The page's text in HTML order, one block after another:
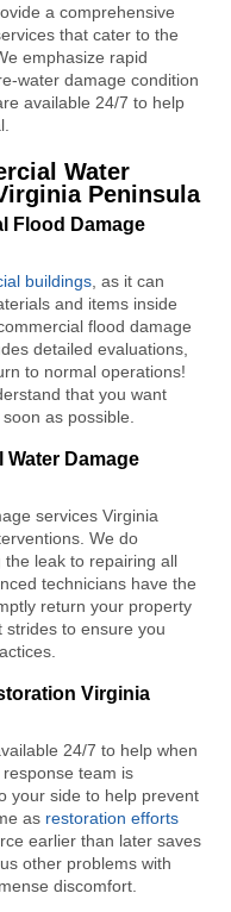
a comprehensive
that cater to the
emphasize rapid
water damage condition
available 24/7 to help
Water
Peninsula
Flood Damage
buildings, as it can
and items inside
flood damage
detailed evaluations,
to normal operations!
that you want
as possible.
Damage
services Virginia
We do
leak to repairing all
technicians have the
return your property
strides to ensure you
Virginia
24/7 to help when
team is
your side to help prevent
asrestoration efforts
earlier than later saves
other problems with
discomfort.